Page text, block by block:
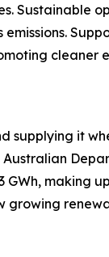
Sustainable
cleaner
supplying it
making
growing